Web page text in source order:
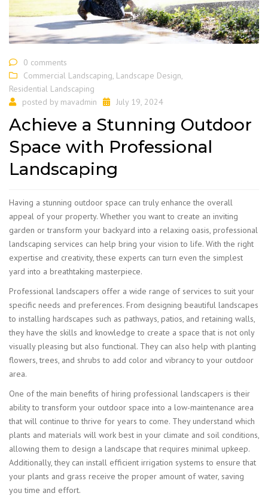
0 comments
Commercial Landscaping, Landscape Design,
Residential Landscaping
posted by mavadmin July 19, 2024
Achieve a Stunning Outdoor
Space with Professional
Landscaping
​Having a stunning outdoor space can truly enhance the overall
appeal of your property. Whether you want to create an inviting
garden or transform your backyard into a relaxing oasis, professional
landscaping services can help bring your vision to life. With the right
expertise and creativity, these experts can turn even the simplest
yard into a breathtaking masterpiece.
Professional landscapers offer a wide range of services to suit your
specific needs and preferences. From designing beautiful landscapes
to installing hardscapes such as pathways, patios, and retaining walls,
they have the skills and knowledge to create a space that is not only
visually pleasing but also functional. They can also help with planting
flowers, trees, and shrubs to add color and vibrancy to your outdoor
area.
One of the main benefits of hiring professional landscapers is their
ability to transform your outdoor space into a low-maintenance area
that will continue to thrive for years to come. They understand which
plants and materials will work best in your climate and soil conditions,
allowing them to design a landscape that requires minimal upkeep.
Additionally, they can install efficient irrigation systems to ensure that
your plants and grass receive the proper amount of water, saving
you time and effort.